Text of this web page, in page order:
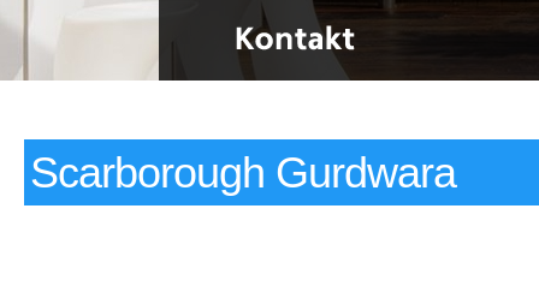
Scarborough Gurdwara